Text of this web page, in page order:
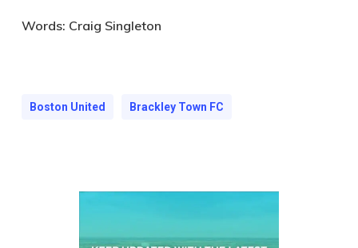
Words: Craig Singleton
Boston United Brackley Town FC